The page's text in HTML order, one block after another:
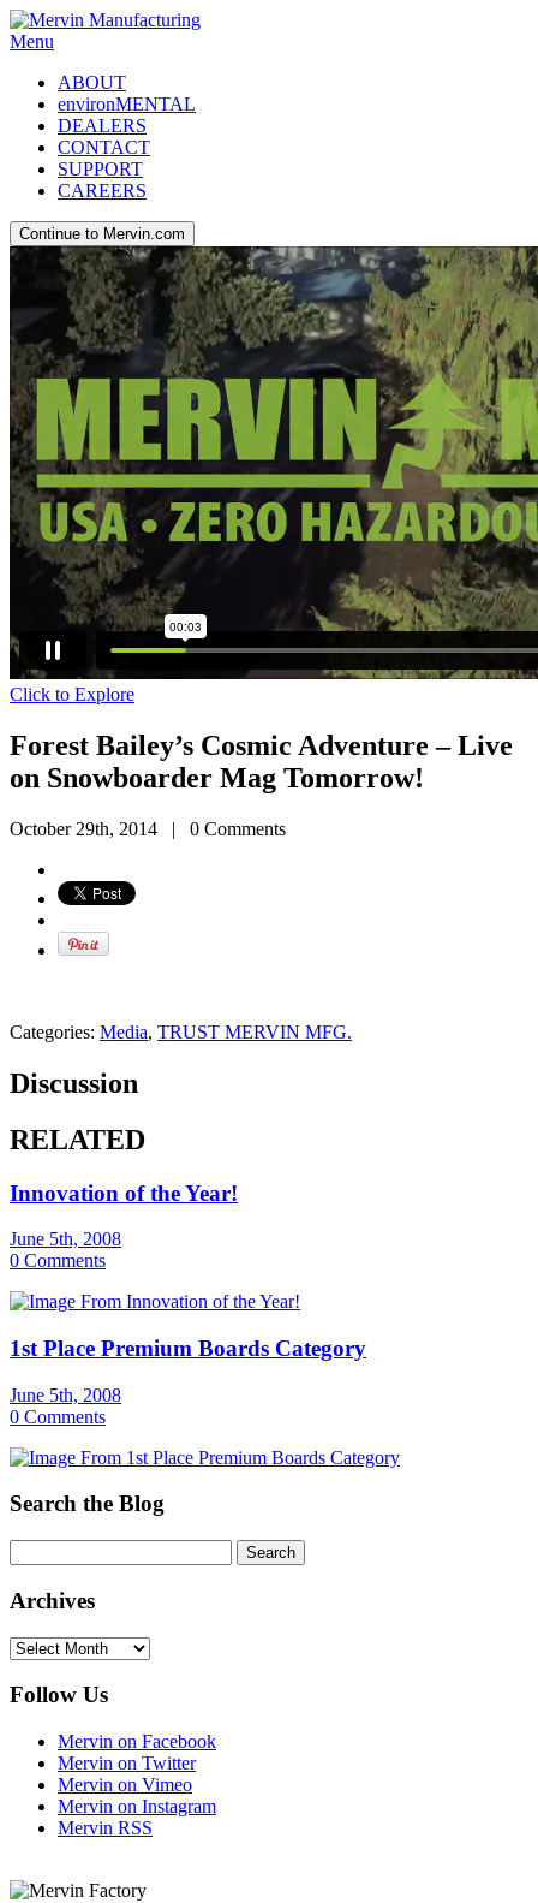
Menu
ABOUT
environMENTAL
DEALERS
CONTACT
SUPPORT
CAREERS
Continue to Mervin.com
Click to Explore
Forest Bailey’s Cosmic Adventure – Live
on Snowboarder Mag Tomorrow!
October 29th, 2014 | 0 Comments
Categories: Media, TRUST MERVIN MFG.
Discussion
RELATED
Innovation of the Year!
June 5th, 2008
0 Comments
1st Place Premium Boards Category
June 5th, 2008
0 Comments
Search the Blog
Archives
Archives
Follow Us
Mervin on Facebook
Mervin on Twitter
Mervin on Vimeo
Mervin on Instagram
Mervin RSS